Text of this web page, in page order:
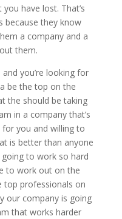
have lost. That’s
because they know
a company and a
them.
you’re looking for
be the top on the
the should be taking
in a company that’s
you and willing to
is better than anyone
going to work so hard
to work out on the
top professionals on
our company is going
that works harder